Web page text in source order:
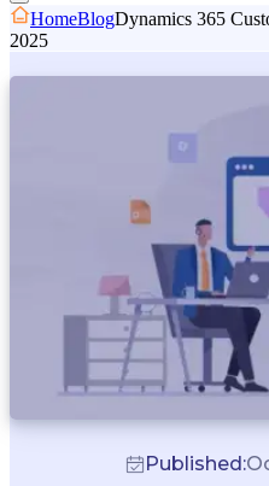
HomeBlogDynamics 365
2025
Published: